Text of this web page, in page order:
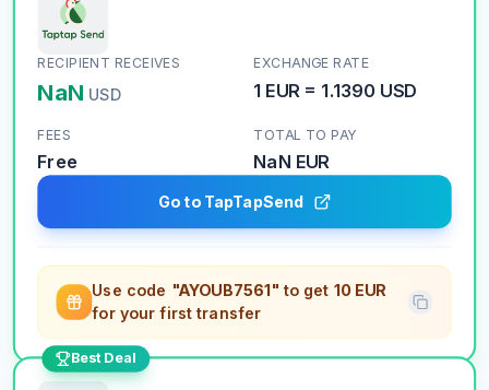
RECIPIENT RECEIVES
NaN USD
EXCHANGE RATE
1 EUR= 1.1390 USD
FEES
Free
TOTAL TO PAY
NaN EUR
Go to TapTapSend
Use code "AYOUB7561" to get 10 EUR
for your first transfer
Best Deal